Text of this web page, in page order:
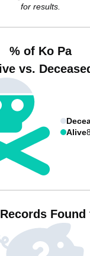
for results.
% of Ko Pa
vs.
Alive
Found